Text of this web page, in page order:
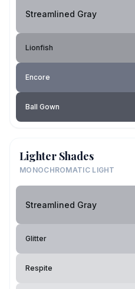
Streamlined Gray
Lionfish
Encore
Ball Gown
Lighter Shades
MONOCHROMATIC LIGHT
Streamlined Gray
Glitter
Respite